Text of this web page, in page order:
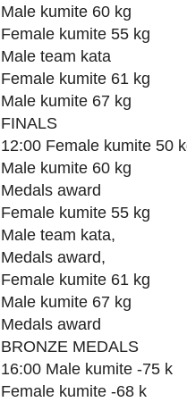
Male kumite 60 kg
Female kumite 55 kg
Male team kata
Female kumite 61 kg
Male kumite 67 kg
FINALS
12:00 Female kumite 50
Male kumite 60 kg
Medals award
Female kumite 55 kg
Male team kata,
Medals award,
Female kumite 61 kg
Male kumite 67 kg
Medals award
BRONZE MEDALS
16:00 Male kumite -75 k
Female kumite -68 k